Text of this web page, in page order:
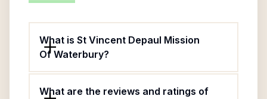
What is St Vincent Depaul Mission
Of Waterbury?
What are the reviews and ratings of